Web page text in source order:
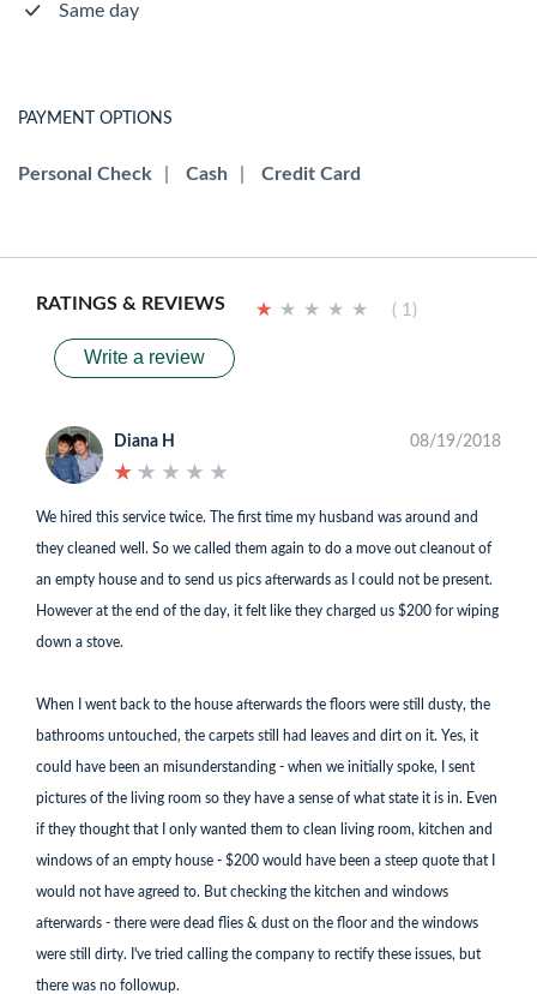
Same day
PAYMENT OPTIONS
Personal Check Cash Credit Card
RATINGS & REVIEWS ★ ★ ★ ★ ★
★ ★ ★ ★ ★ ( 1)
Write a review
Diana H
★ ★ ★ ★ ★
★ ★ ★ ★ ★
08/19/2018
We hired this service twice. The first time my husband was around and
they cleaned well. So we called them again to do a move out cleanout of
an empty house and to send us pics afterwards as I could not be present.
However at the end of the day, it felt like they charged us $200 for wiping
down a stove.
When I went back to the house afterwards the floors were still dusty, the
bathrooms untouched, the carpets still had leaves and dirt on it. Yes, it
could have been an misunderstanding - when we initially spoke, I sent
pictures of the living room so they have a sense of what state it is in. Even
if they thought that I only wanted them to clean living room, kitchen and
windows of an empty house - $200 would have been a steep quote that I
would not have agreed to. But checking the kitchen and windows
afterwards - there were dead flies & dust on the floor and the windows
were still dirty. I've tried calling the company to rectify these issues, but
there was no followup.